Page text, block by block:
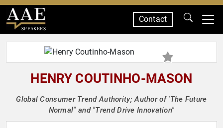
SPEAKERS
Contact
HENRY COUTINHO-MASON
Global Consumer Trend Authority; Author of 'The Future
Normal" and "Trend Drive Innovation"